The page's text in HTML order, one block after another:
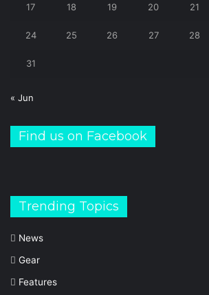
17 18 19 20 21
24 25 26 27 28
31
« Jun
Find us on Facebook
Trending Topics
News
Gear
Features